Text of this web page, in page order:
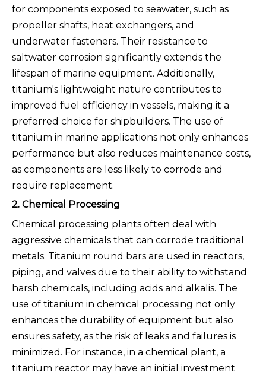
for components exposed to seawater, such as
propeller shafts, heat exchangers, and
underwater fasteners. Their resistance to
saltwater corrosion significantly extends the
lifespan of marine equipment. Additionally,
titanium's lightweight nature contributes to
improved fuel efficiency in vessels, making it a
preferred choice for shipbuilders. The use of
titanium in marine applications not only enhances
performance but also reduces maintenance costs,
as components are less likely to corrode and
require replacement.
2. Chemical Processing
Chemical processing plants often deal with
aggressive chemicals that can corrode traditional
metals. Titanium round bars are used in reactors,
piping, and valves due to their ability to withstand
harsh chemicals, including acids and alkalis. The
use of titanium in chemical processing not only
enhances the durability of equipment but also
ensures safety, as the risk of leaks and failures is
minimized. For instance, in a chemical plant, a
titanium reactor may have an initial investment